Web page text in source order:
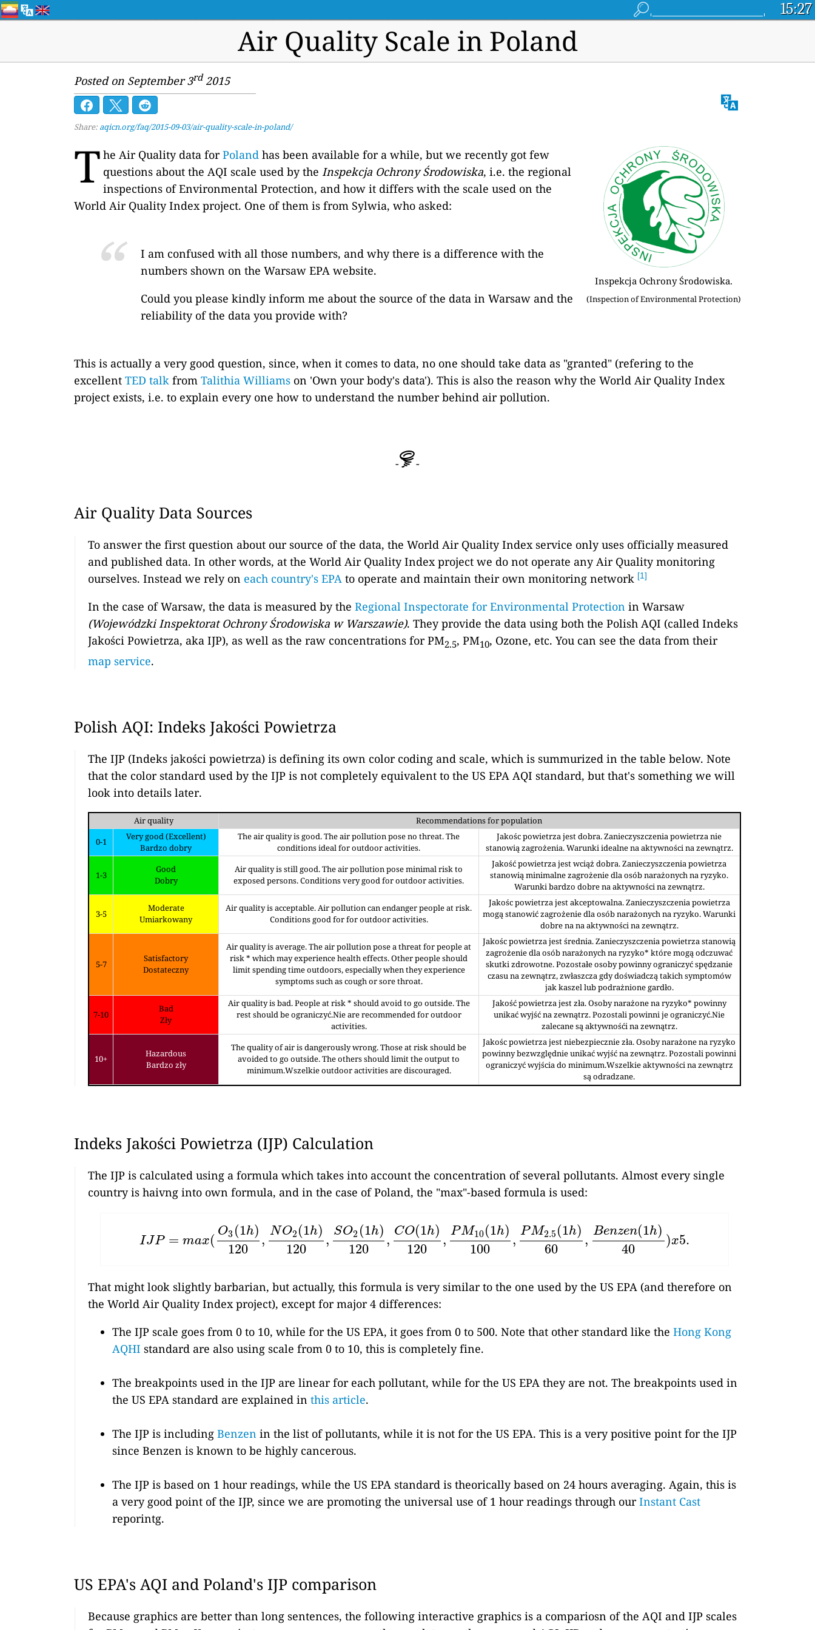
15:27
Air Quality Scale in Poland
Posted on September 3rd2015
Share: aqicn.org/faq/2015-09-03/air-quality-scale-in-poland/
Inspekcja Ochrony Środowiska.
(Inspection of Environmental Protection)
T he Air Quality data forPoland has been available for a while, but we recently got few
questions about the AQI scale used by theInspekcja Ochrony Środowiska, i.e. the regional
inspections of Environmental Protection, and how it differs with the scale used on the
World Air Quality Index project. One of them is from Sylwia, who asked:
I am confused with all those numbers, and why there is a difference with the
numbers shown on the Warsaw EPA website.
Could you please kindly inform me about the source of the data in Warsaw and the
reliability of the data you provide with?
This is actually a very good question, since, when it comes to data, no one should take data as "granted" (refering to the
excellent TED talk from Talithia Williams on 'Own your body's data'). This is also the reason why the World Air Quality Index
project exists, i.e. to explain every one how to understand the number behind air pollution.
- -
Air Quality Data Sources
To answer the first question about our source of the data, the World Air Quality Index service only uses officially measured
and published data. In other words, at the World Air Quality Index project we do not operate any Air Quality monitoring
ourselves. Instead we rely on each country's EPA to operate and maintain their own monitoring network [1]
In the case of Warsaw, the data is measured by the Regional Inspectorate for Environmental Protection in Warsaw
(Wojewódzki Inspektorat Ochrony Środowiska w Warszawie). They provide the data using both the Polish AQI (called Indeks
Jakości Powietrza, aka IJP), as well as the raw concentrations for PM2.5, PM10, Ozone, etc. You can see the data from their
map service.
Polish AQI: Indeks Jakości Powietrza
The IJP (Indeks jakości powietrza) is defining its own color coding and scale, which is summurized in the table below. Note
that the color standard used by the IJP is not completely equivalent to the US EPA AQI standard, but that's something we will
look into details later.
Air quality
Recommendations for population
0-1
Very good (Excellent)
Bardzo dobry
The air quality is good. The air pollution pose no threat. The
conditions ideal for outdoor activities.
Jakośc powietrza jest dobra. Zanieczyszczenia powietrza nie
stanowią zagrożenia. Warunki idealne na aktywności na zewnątrz.
1-3
Good
Dobry
Air quality is still good. The air pollution pose minimal risk to
exposed persons. Conditions very good for outdoor activities.
Jakość powietrza jest wciąż dobra. Zanieczyszczenia powietrza
stanowią minimalne zagrożenie dla osób narażonych na ryzyko.
Warunki bardzo dobre na aktywności na zewnątrz.
3-5
Moderate
Umiarkowany
Air quality is acceptable. Air pollution can endanger people at risk.
Conditions good for for outdoor activities.
Jakośc powietrza jest akceptowalna. Zanieczyszczenia powietrza
mogą stanowić zagrożenie dla osób narażonych na ryzyko. Warunki
dobre na na aktywności na zewnątrz.
5-7
Satisfactory
Dostateczny
Air quality is average. The air pollution pose a threat for people at
risk * which may experience health effects. Other people should
limit spending time outdoors, especially when they experience
symptoms such as cough or sore throat.
Jakośc powietrza jest średnia. Zanieczyszczenia powietrza stanowią
zagrożenie dla osób narażonych na ryzyko* które mogą odczuwać
skutki zdrowotne. Pozostałe osoby powinny ograniczyć spędzanie
czasu na zewnątrz, zwłaszcza gdy doświadczą takich symptomów
jak kaszel lub podrażnione gardło.
7-10
Bad
Zły
Air quality is bad. People at risk * should avoid to go outside. The
rest should be ograniczyć.Nie are recommended for outdoor
activities.
Jakość powietrza jest zła. Osoby narażone na ryzyko* powinny
unikać wyjść na zewnątrz. Pozostali powinni je ograniczyć.Nie
zalecane są aktywnośći na zewnątrz.
10+
Hazardous
Bardzo zły
The quality of air is dangerously wrong. Those at risk should be
avoided to go outside. The others should limit the output to
minimum.Wszelkie outdoor activities are discouraged.
Jakośc powietrza jest niebezpiecznie zła. Osoby narażone na ryzyko
powinny bezwzględnie unikać wyjść na zewnątrz. Pozostali powinni
ograniczyć wyjścia do minimum.Wszelkie aktywności na zewnątrz
są odradzane.
Indeks Jakości Powietrza (IJP) Calculation
The IJP is calculated using a formula which takes into account the concentration of several pollutants. Almost every single
country is haivng into own formula, and in the case of Poland, the "max"-based formula is used:
IJP = max(
O3 (1h)
120
,
NO2 (1h)
120
,
SO2 (1h)
120
,
CO(1h)
120
,
PM10(1h)
100
,
PM2.5 (1h)
60
,
Benzen(1h)
40
)x5.
IJ P= max(O 3(1h)120,NO2(1h)120,S O2(1h)120,C O(1h)120,P M10(1h)100,P M2.5(1h)60,Benzen(1h)40)x5.
That might look slightly barbarian, but actually, this formula is very similar to the one used by the US EPA (and therefore on
the World Air Quality Index project), except for major 4 differences:
The IJP scale goes from 0 to 10, while for the US EPA, it goes from 0 to 500. Note that other standard like the Hong Kong
AQHI standard are also using scale from 0 to 10, this is completely fine.
The breakpoints used in the IJP are linear for each pollutant, while for the US EPA they are not. The breakpoints used in
the US EPA standard are explained in this article.
The IJP is including Benzen in the list of pollutants, while it is not for the US EPA. This is a very positive point for the IJP
since Benzen is known to be highly cancerous.
The IJP is based on 1 hour readings, while the US EPA standard is theorically based on 24 hours averaging. Again, this is
a very good point of the IJP, since we are promoting the universal use of 1 hour readings through ourInstant Cast
reporintg.
US EPA's AQI and Poland's IJP comparison
Because graphics are better than long sentences, the following interactive graphics is a compariosn of the AQI and IJP scales